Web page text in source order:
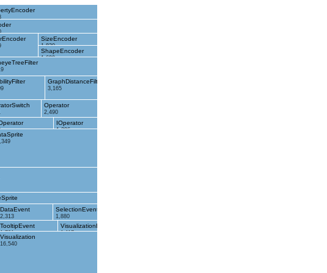
SizeEncoder
1,830
ShapeEncoder
1,690
GraphDistanceFilter
3,165
Operator
2,490
IOperator
1,286
DataEvent
2,313
SelectionEvent
1,880
TooltipEvent
1,701
VisualizationEvent
1,117
Visualization
16,540